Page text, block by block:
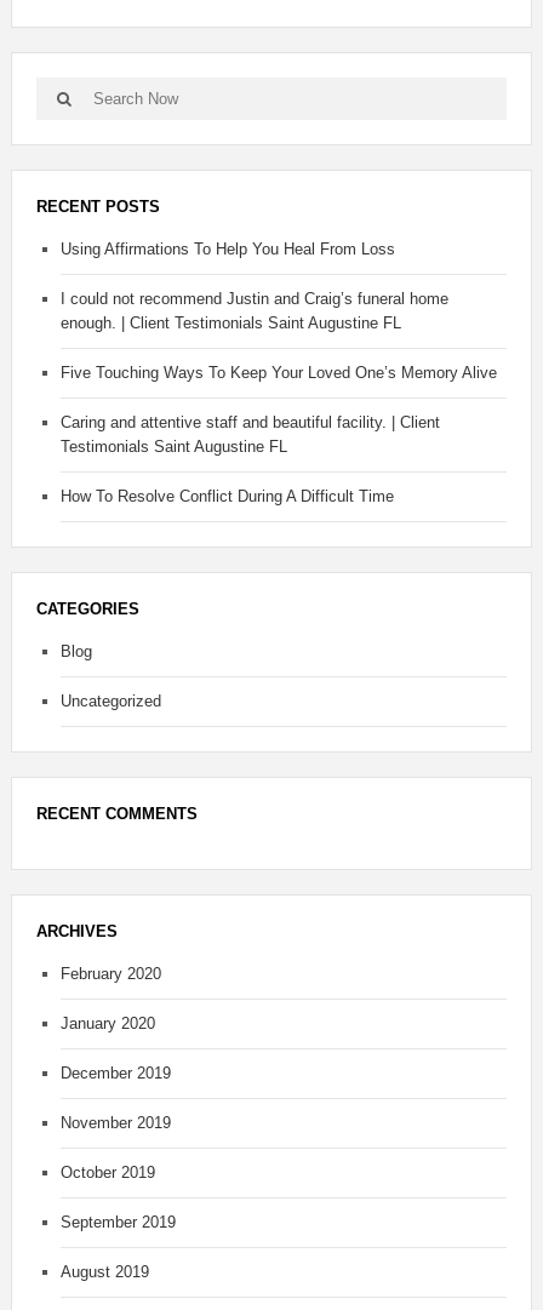
RECENT POSTS
Using Affirmations To Help You Heal From Loss
I could not recommend Justin and Craig’s funeral home
enough. | Client Testimonials Saint Augustine FL
Five Touching Ways To Keep Your Loved One’s Memory Alive
Caring and attentive staff and beautiful facility. | Client
Testimonials Saint Augustine FL
How To Resolve Conflict During A Difficult Time
CATEGORIES
Blog
Uncategorized
RECENT COMMENTS
ARCHIVES
February 2020
January 2020
December 2019
November 2019
October 2019
September 2019
August 2019